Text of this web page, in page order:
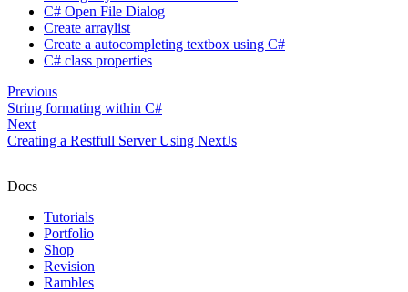
C# Open File Dialog
Create arraylist
Create a autocompleting textbox using C#
C# class properties
Previous
String formating within C#
Next
Creating a Restfull Server Using NextJs
Docs
Tutorials
Portfolio
Shop
Revision
Rambles